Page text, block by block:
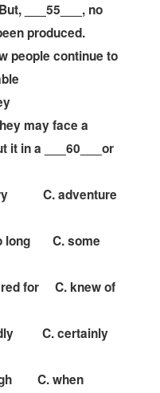
___55___, no
produced.
continue to
may face a
it in a ___60___or
C. adventure
C. some
for C. knew of
C. certainly
C. when